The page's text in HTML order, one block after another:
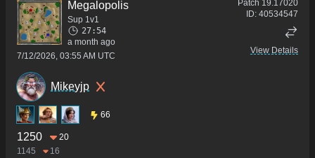
Megalopolis
Sup 1v1
27:54
a month ago
7/12/2026, 03:55 AM UTC
Patch 19.17020
ID: 40534547
View Details
Mikeyjp
66
1250
20
1145
16